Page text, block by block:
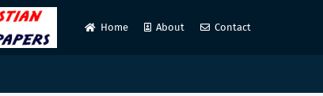
Home About Contact